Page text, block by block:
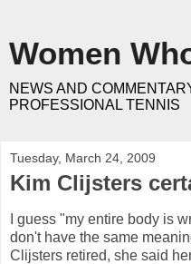
Women
NEWS AND
PROFESSIONAL TENNIS
Tuesday, March 24, 2009
Kim Clijsters
I guess "my entire body is
don't have the same
Clijsters retired, she said